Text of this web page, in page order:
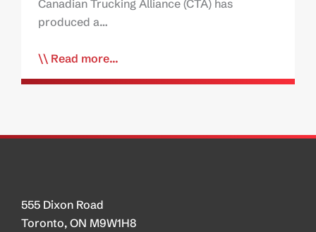
Canadian Trucking Alliance (CTA) has
produced a…
Read more...
555 Dixon Road
Toronto, ON M9W1H8